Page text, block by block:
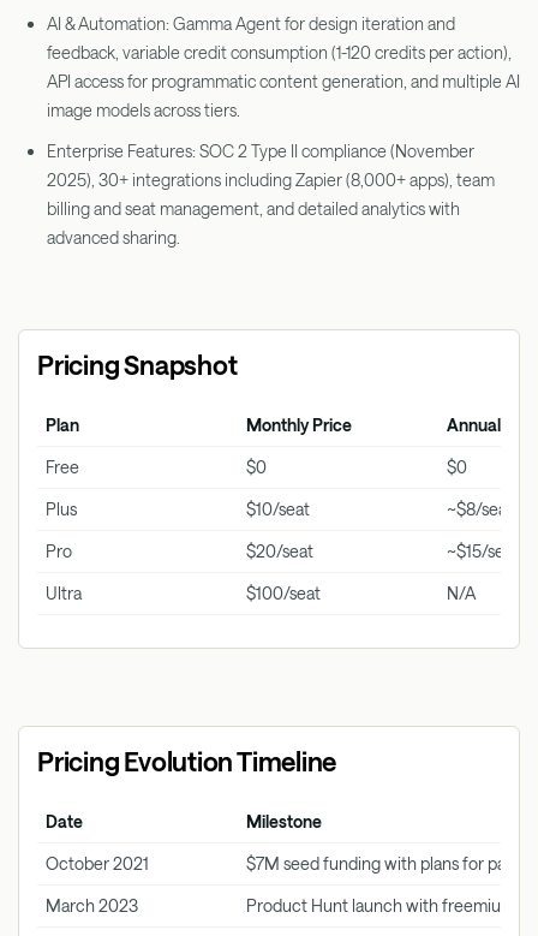
AI & Automation: Gamma Agent for design iteration and
feedback, variable credit consumption (1-120 credits per action),
API access for programmatic content generation, and multiple AI
image models across tiers.
Enterprise Features: SOC 2 Type II compliance (November
2025), 30+ integrations including Zapier (8,000+ apps), team
billing and seat management, and detailed analytics with
advanced sharing.
Pricing Snapshot
Plan Monthly Price Annual
Free $0 $0
Plus $10/seat ~$8/seat
Pro $20/seat ~$15/seat
Ultra $100/seat N/A
Pricing Evolution Timeline
Date Milestone
October 2021 $7M seed funding with plans for paid
March 2023 Product Hunt launch with freemium